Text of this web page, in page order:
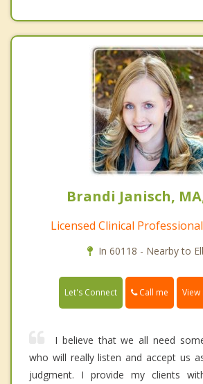
Brandi Janisch,
Licensed Clinical
In 60118 - Nearby to
Let's Connect Call me
I believe that we all need
who will really listen and accept us
judgment. I provide my clients